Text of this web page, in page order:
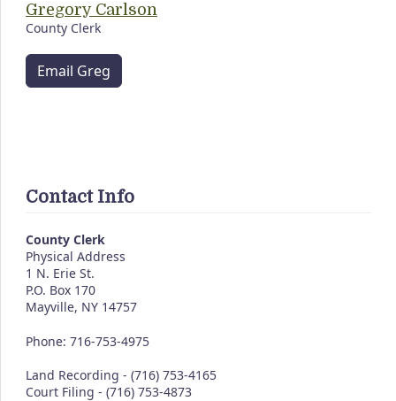
Gregory Carlson
County Clerk
Email Greg
Contact Info
County Clerk
Physical Address
1 N. Erie St.
P.O. Box 170
Mayville, NY 14757
Phone: 716-753-4975
Land Recording - (716) 753-4165
Court Filing - (716) 753-4873